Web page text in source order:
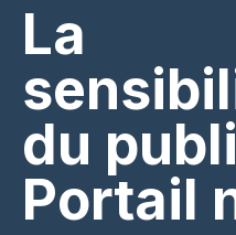
La
du
Portail